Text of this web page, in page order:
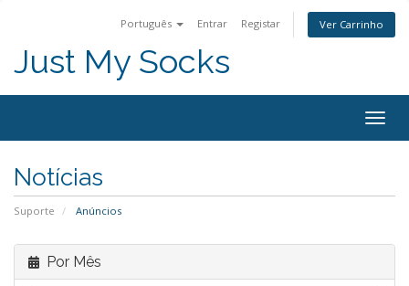
Português Entrar Registar Ver Carrinho
Just My Socks
Notícias
Suporte Anúncios
Por Mês